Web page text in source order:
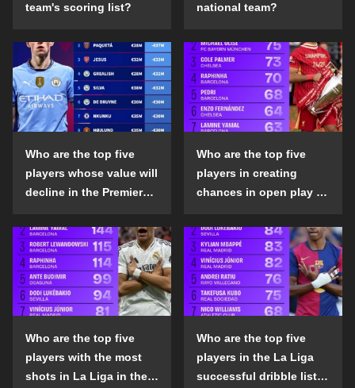
team's scoring list?
national team?
Who are the top five
players whose value will
decline in the Premier
season?
Who are the top five
players in creating
chances in open play in
the 2024-25 season?
Who are the top five
players with the most
shots in La Liga in the
Who are the top five
players in the La Liga
successful dribble list